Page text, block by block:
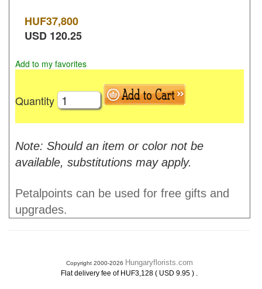
HUF37,800
USD 120.25
Add to my favorites
Quantity
Note: Should an item or color not be
available, substitutions may apply.
Petalpoints can be used for free gifts and
upgrades.
Copyright 2000-2026 Hungaryflorists.com
Flat delivery fee of HUF3,128 ( USD 9.95 ) .